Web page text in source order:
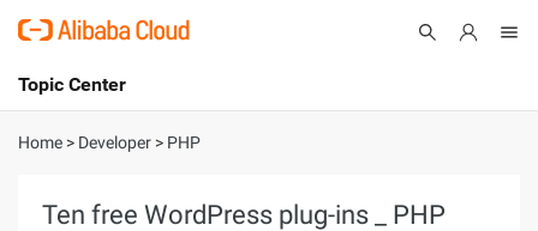
International - English
Topic Center
About
Home > Developer > PHP
Ten free WordPress plug-ins _ PHP